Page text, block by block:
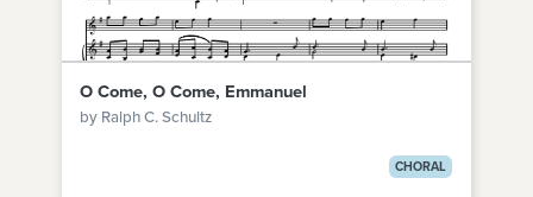
O Come, O Come, Emmanuel
by Ralph C. Schultz
CHORAL